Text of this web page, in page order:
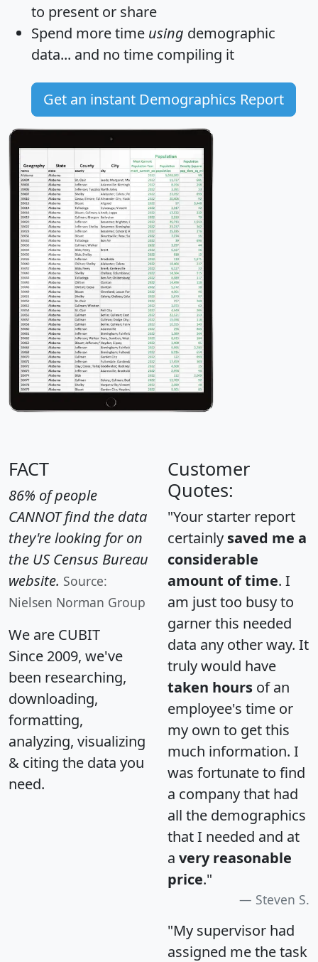
to present or share
Spend more time using demographic
data... and no time compiling it
Get an instant Demographics Report
FACT
86% of people
CANNOT find the data
they're looking for on
the US Census Bureau
website. Source:
Nielsen Norman Group
We are CUBIT
Since 2009, we've
been researching,
downloading,
formatting,
analyzing, visualizing
& citing the data you
need.
Customer
Quotes:
"Your starter report
certainly saved me a
considerable
amount of time. I
am just too busy to
garner this needed
data any other way. It
truly would have
taken hours of an
employee's time or
my own to get this
much information. I
was fortunate to find
a company that had
all the demographics
that I needed and at
a very reasonable
price."
Steven S.
"My supervisor had
assigned me the task